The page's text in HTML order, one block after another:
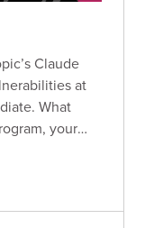
Claude
at
What
your